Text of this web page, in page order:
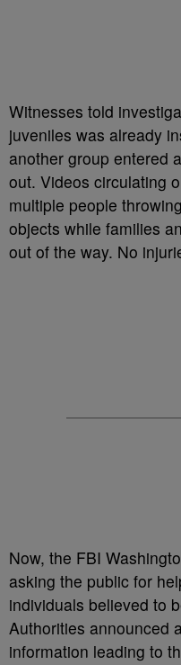
Witnesses told
juveniles was already
another group entered
out. Videos circulating
multiple people
objects while families
out of the way. No
Now, the FBI
asking the public for
individuals believed to
Authorities announced
information leading to